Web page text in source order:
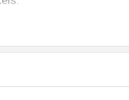
comes with a Non-
Mix 2